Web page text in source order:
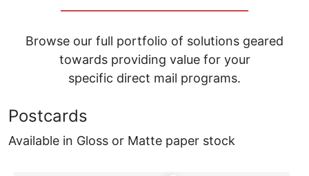
Browse our full portfolio of solutions geared
towards providing value for your
specific direct mail programs.
Postcards
Available in Gloss or Matte paper stock